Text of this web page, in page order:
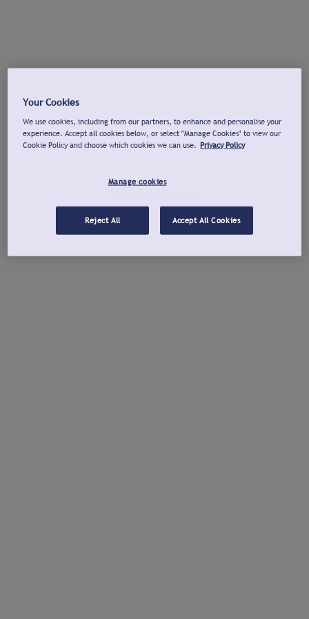
Your Cookies
We use cookies, including from our partners, to enhance and personalise your
experience. Accept all cookies below, or select "Manage Cookies" to view our
Cookie Policy and choose which cookies we can use. Privacy Policy
Manage cookies
Reject All Accept All Cookies